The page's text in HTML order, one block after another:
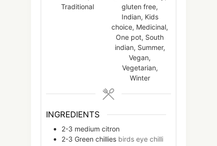
Traditional
gluten free,
Indian, Kids
choice, Medicinal,
One pot, South
indian, Summer,
Vegan,
Vegetarian,
Winter
INGREDIENTS
2-3 medium citron
2-3 Green chillies birds eye chilli